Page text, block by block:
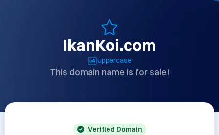
IkanKoi.com
Uppercase
This domain name is for sale!
Verified Domain